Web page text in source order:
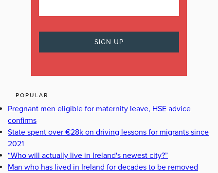
POPULAR
Pregnant men eligible for maternity leave, HSE advice
confirms
State spent over €28k on driving lessons for migrants since
2021
“Who will actually live in Ireland's newest city?”
Man who has lived in Ireland for decades to be removed